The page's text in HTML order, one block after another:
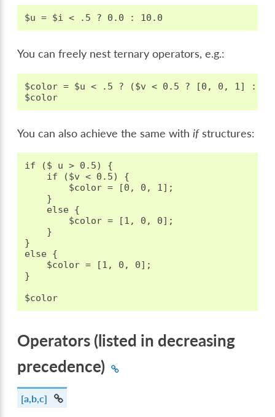
You can freely nest ternary operators, e.g.:
$color = $u < .5 ? ($v < 0.5 ? [0, 0, 1] :
You can also achieve the same withifstructures:
if ($ u > 0.5) {
    if ($v < 0.5) {
        $color = [0, 0, 1];
    }
    else {
        $color = [1, 0, 0];
    }
}
else {
    $color = [1, 0, 0];
}
Operators (listed in decreasing
precedence)
[a,b,c]